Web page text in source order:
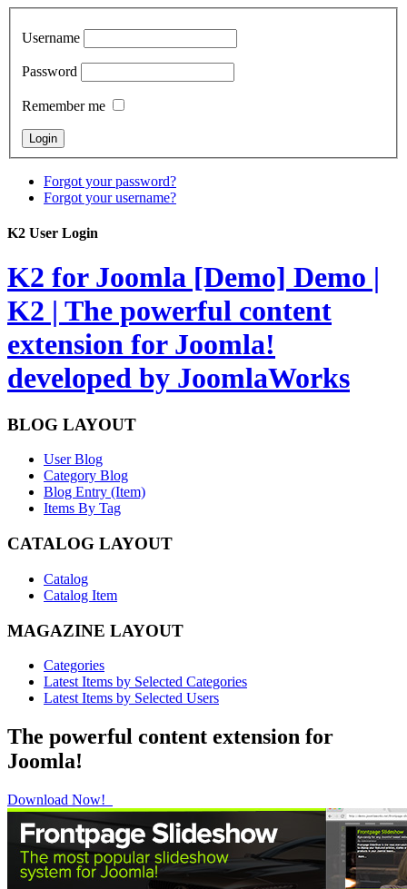
Username
Password
Remember me
Forgot your password?
Forgot your username?
K2 User Login
K2 for Joomla [Demo] Demo |
K2 | The powerful content
extension for Joomla!
developed by JoomlaWorks
BLOG LAYOUT
User Blog
Category Blog
Blog Entry (Item)
Items By Tag
CATALOG LAYOUT
Catalog
Catalog Item
MAGAZINE LAYOUT
Categories
Latest Items by Selected Categories
Latest Items by Selected Users
The powerful content extension for
Joomla!
Download Now!